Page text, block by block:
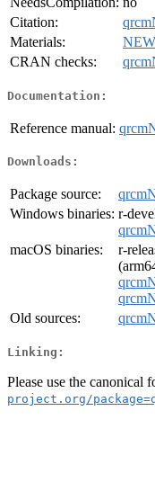
Citation:
Materials:
CRAN checks:
Documentation:
Reference manual:
Downloads:
Package source:
Windows binaries: r-
macOS binaries:
r-
Old sources:
Linking:
Please use the canonical
project.org/